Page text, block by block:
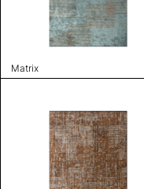
Matrix